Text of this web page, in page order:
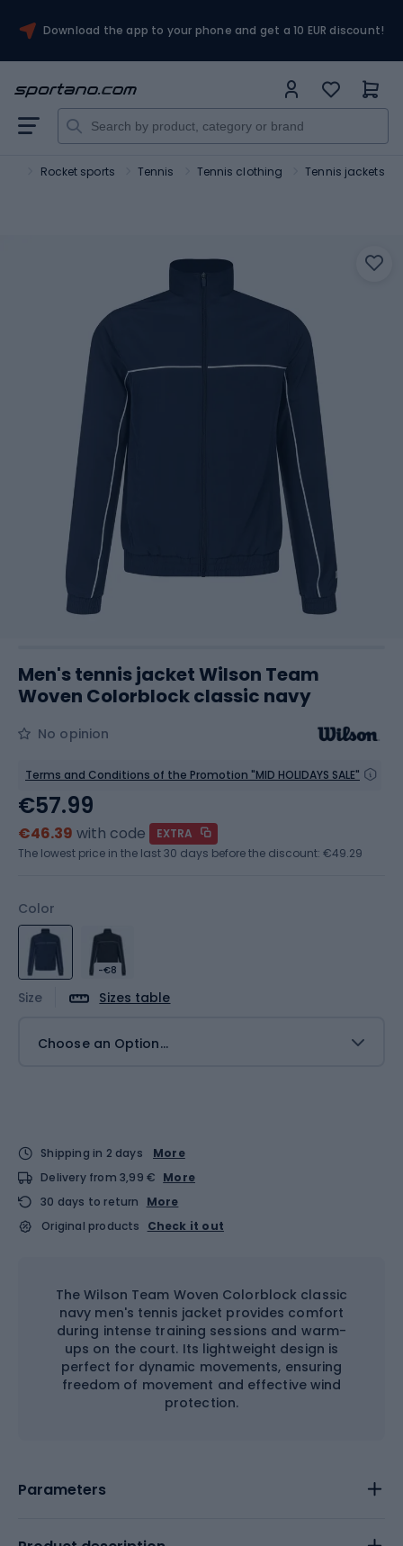
Download the app to your phone and get a 10 EUR discount!
Rocket sports Tennis Tennis clothing Tennis jackets
Men's tennis jacket Wilson Team
Woven Colorblock classic navy
No opinion
Terms and Conditions of the Promotion "MID HOLIDAYS SALE"
Color
-€8
Size Sizes table
Choose an Option...
€57.99
€46.39 with code
EXTRA
The lowest price in the last 30 days before the discount: €49.29
Shipping in 2 days
More
Delivery from 3,99 € More
30 days to return
More
Original products
Check it out
The Wilson Team Woven Colorblock classic
navy men's tennis jacket provides comfort
during intense training sessions and warm-
ups on the court. Its lightweight design is
perfect for dynamic movements, ensuring
freedom of movement and effective wind
protection.
Parameters